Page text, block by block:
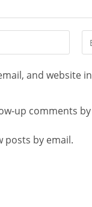
and website
up comments
posts by email.